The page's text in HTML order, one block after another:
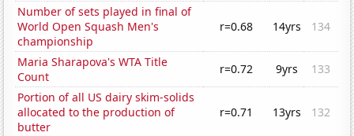
Number of sets played in final of
World Open Squash Men's
championship
r=0.68 14yrs 134
Maria Sharapova's WTA Title
Count
r=0.72 9yrs
133
Portion of all US dairy skim-solids
allocated to the production of
butter
r=0.71 13yrs 132